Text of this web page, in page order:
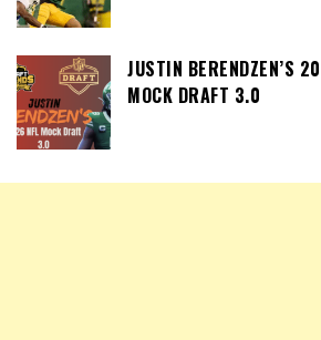
JUSTIN BERENDZEN’S
MOCK DRAFT 3.0